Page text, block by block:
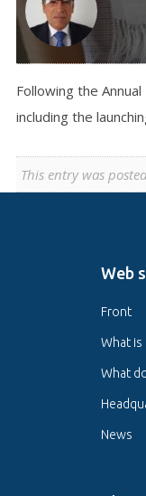
Following the
including the
This entry was
Web
Front
What is
What
News